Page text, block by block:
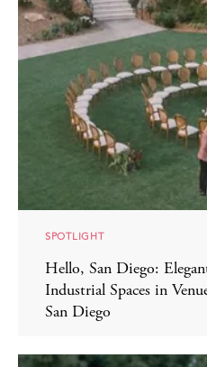
SPOTLIGHT
Hello, San Diego:
Industrial Spaces in
San Diego